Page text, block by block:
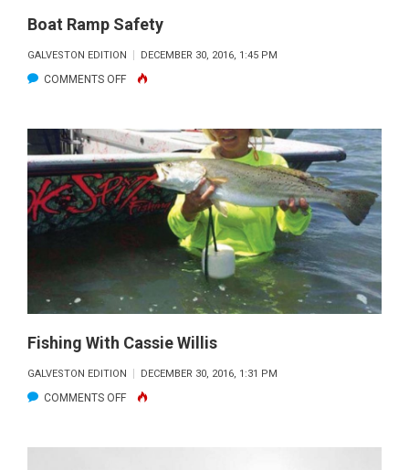
DOORMAT
Boat Ramp Safety
GALVESTON EDITION DECEMBER 30, 2016, 1:45 PM
COMMENTS OFFON
SAFETY
Fishing With Cassie Willis
GALVESTON EDITION DECEMBER 30, 2016, 1:31 PM
COMMENTS OFFON
WITH